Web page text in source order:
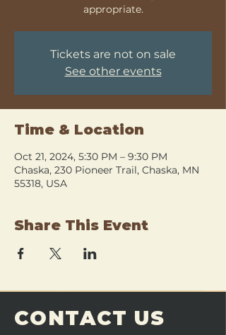
appropriate.
Tickets are not on sale
See other events
Time & Location
Oct 21, 2024, 5:30 PM – 9:30 PM
Chaska, 230 Pioneer Trail, Chaska, MN
55318, USA
Share This Event
CONTACT US